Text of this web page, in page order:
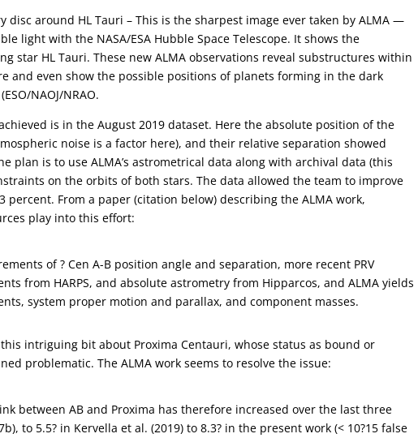
disc around HL Tauri – This is the sharpest image ever taken by ALMA —
light with the NASA/ESA Hubble Space Telescope. It shows the
star HL Tauri. These new ALMA observations reveal substructures within
and even show the possible positions of planets forming in the dark
NAOJ/NRAO.
is in the August 2019 dataset. Here the absolute position of the
noise is a factor here), and their relative separation showed
plan is to use ALMA’s astrometrical data along with archival data (this
on the orbits of both stars. The data allowed the team to improve
percent. From a paper (citation below) describing the ALMA work,
play into this effort:
of ? Cen A-B position angle and separation, more recent PRV
from HARPS, and absolute astrometry from Hipparcos, and ALMA yields
system proper motion and parallax, and component masses.
intriguing bit about Proxima Centauri, whose status as bound or
problematic. The ALMA work seems to resolve the issue:
between AB and Proxima has therefore increased over the last three
to 5.5? in Kervella et al. (2019) to 8.3? in the present work (< 10?15 false